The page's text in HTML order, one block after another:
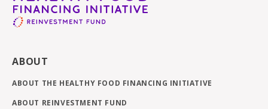
ABOUT
ABOUT THE HEALTHY FOOD FINANCING INITIATIVE
ABOUT REINVESTMENT FUND